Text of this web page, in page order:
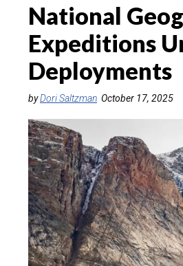
National
Expeditions
Deployments
byDori Saltzman October 17, 2025